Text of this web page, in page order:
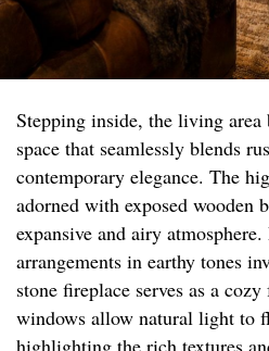
Stepping inside, the living area
space that seamlessly blends
contemporary elegance. The
adorned with exposed wooden
expansive and airy
arrangements in earthy tones
stone fireplace serves as a
windows allow natural light to
highlighting the rich textures